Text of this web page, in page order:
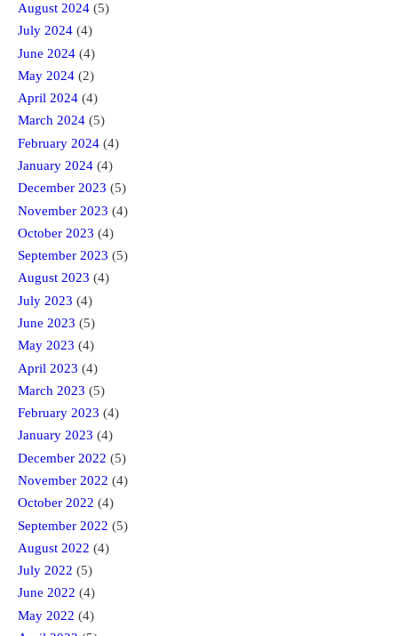
August 2024 (5)
July 2024 (4)
June 2024 (4)
May 2024 (2)
April 2024 (4)
March 2024 (5)
February 2024 (4)
January 2024 (4)
December 2023 (5)
November 2023 (4)
October 2023 (4)
September 2023 (5)
August 2023 (4)
July 2023 (4)
June 2023 (5)
May 2023 (4)
April 2023 (4)
March 2023 (5)
February 2023 (4)
January 2023 (4)
December 2022 (5)
November 2022 (4)
October 2022 (4)
September 2022 (5)
August 2022 (4)
July 2022 (5)
June 2022 (4)
May 2022 (4)